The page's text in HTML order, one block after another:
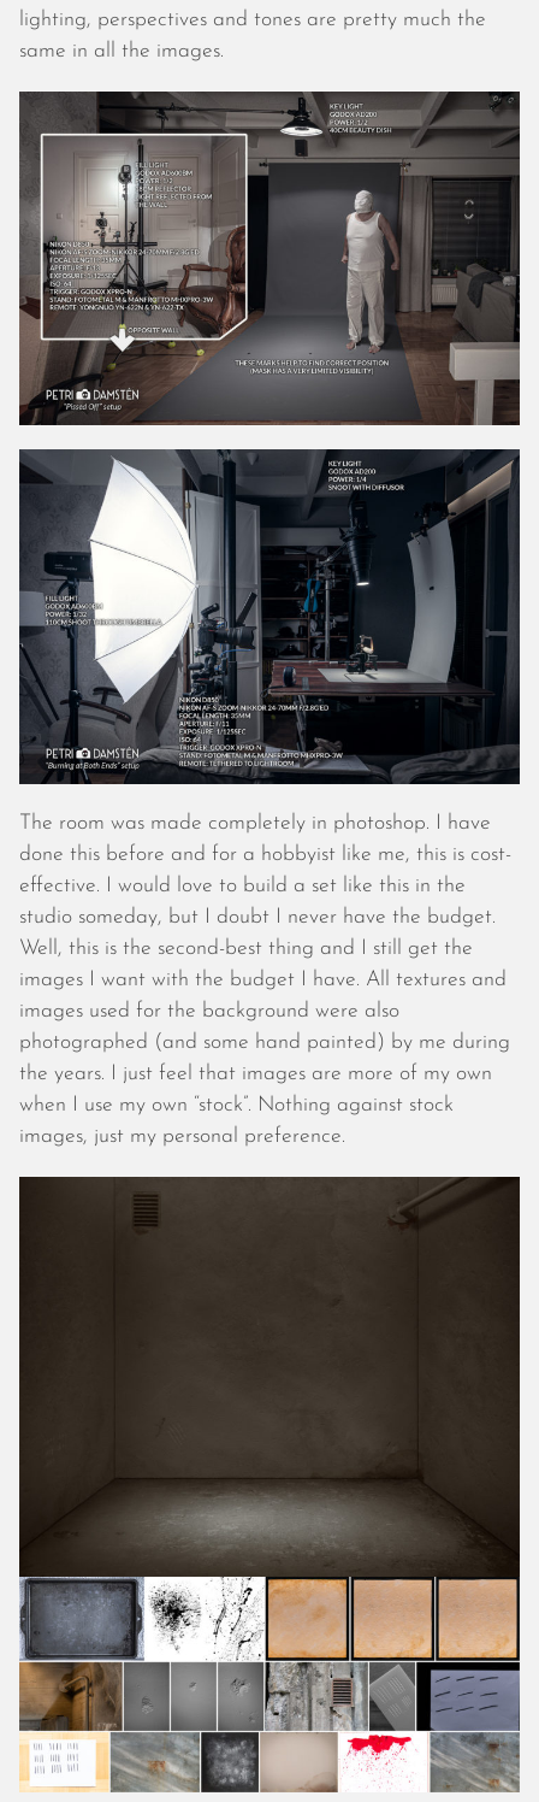
November 2021
October 2021
August 2021
July 2021
June 2021
May 2021
April 2021
March 2021
February 2021
January 2021
December 2020
October 2020
September 2020
August 2020
July 2020
June 2020
May 2020
April 2020
March 2020
February 2020
January 2020
December 2019
November 2019
September 2019
August 2019
July 2019
June 2019
May 2019
April 2019
March 2019
February 2019
January 2019
December 2018
November 2018
December 2017
November 2017
October 2017
September 2017
August 2017
July 2017
June 2017
May 2017
April 2017
March 2017
February 2017
lighting, perspectives and tones are pretty much the
same in all the images.
The room was made completely in photoshop. I have
done this before and for a hobbyist like me, this is cost-
effective. I would love to build a set like this in the
studio someday, but I doubt I never have the budget.
Well, this is the second-best thing and I still get the
images I want with the budget I have. All textures and
images used for the background were also
photographed (and some hand painted) by me during
the years. I just feel that images are more of my own
when I use my own “stock”. Nothing against stock
images, just my personal preference.